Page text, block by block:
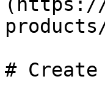
# Create